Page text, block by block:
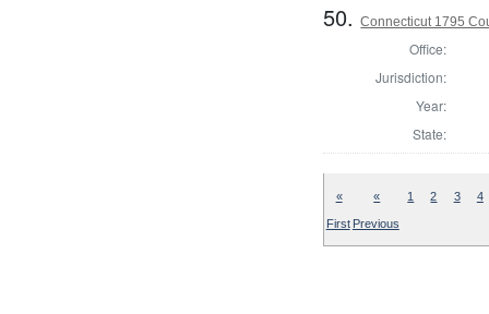
50.Connecticut 1795
Office:
Jurisdiction:
Year:
State:
«
First
«
Previous
1 2 3 4